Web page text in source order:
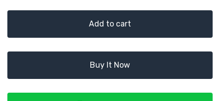
Add to cart
Buy It Now